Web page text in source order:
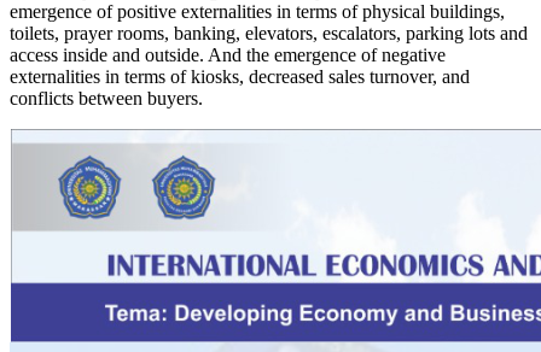
emergence of positive externalities in terms of physical buildings,
toilets, prayer rooms, banking, elevators, escalators, parking lots and
access inside and outside. And the emergence of negative
externalities in terms of kiosks, decreased sales turnover, and
conflicts between buyers.